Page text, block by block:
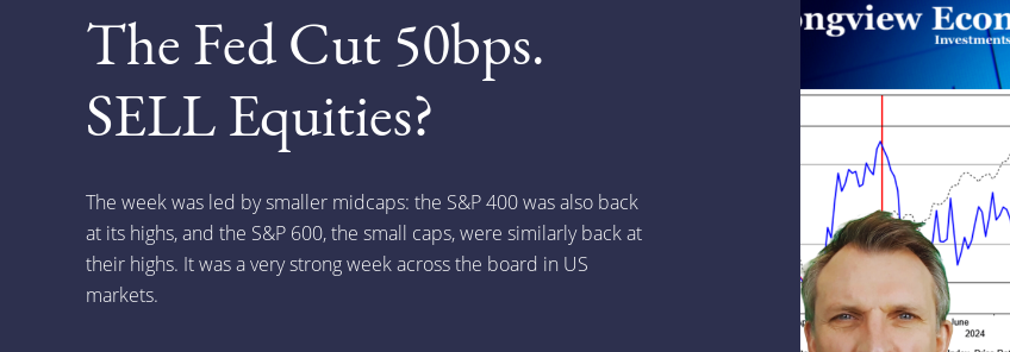
The Fed Cut 50bps.
SELL Equities?
The week was led by smaller midcaps: the S&P 400 was also back
at its highs, and the S&P 600, the small caps, were similarly back at
their highs. It was a very strong week across the board in US
markets.